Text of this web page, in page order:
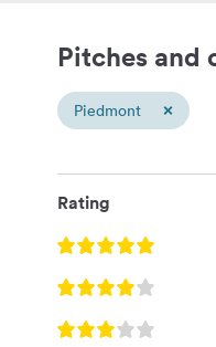
Pitches and
Piedmont ×
Rating